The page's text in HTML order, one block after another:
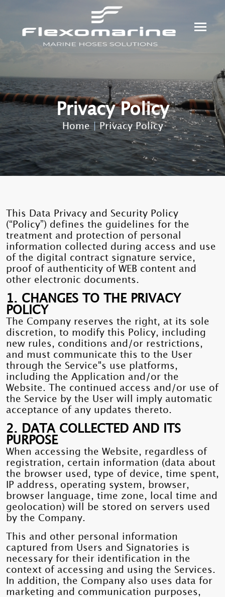
Privacy Policy
Home|Privacy Policy
This Data Privacy and Security Policy
(“Policy”) defines the guidelines for the
treatment and protection of personal
information collected during access and use
of the digital contract signature service,
proof of authenticity of WEB content and
other electronic documents.
1. CHANGES TO THE PRIVACY
POLICY
The Company reserves the right, at its sole
discretion, to modify this Policy, including
new rules, conditions and/or restrictions,
and must communicate this to the User
through the Service"s use platforms,
including the Application and/or the
Website. The continued access and/or use of
the Service by the User will imply automatic
acceptance of any updates thereto.
2. DATA COLLECTED AND ITS
PURPOSE
When accessing the Website, regardless of
registration, certain information (data about
the browser used, type of device, time spent,
IP address, operating system, browser,
browser language, time zone, local time and
geolocation) will be stored on servers used
by the Company.
This and other personal information
captured from Users and Signatories is
necessary for their identification in the
context of accessing and using the Services.
In addition, the Company also uses data for
marketing and communication purposes,